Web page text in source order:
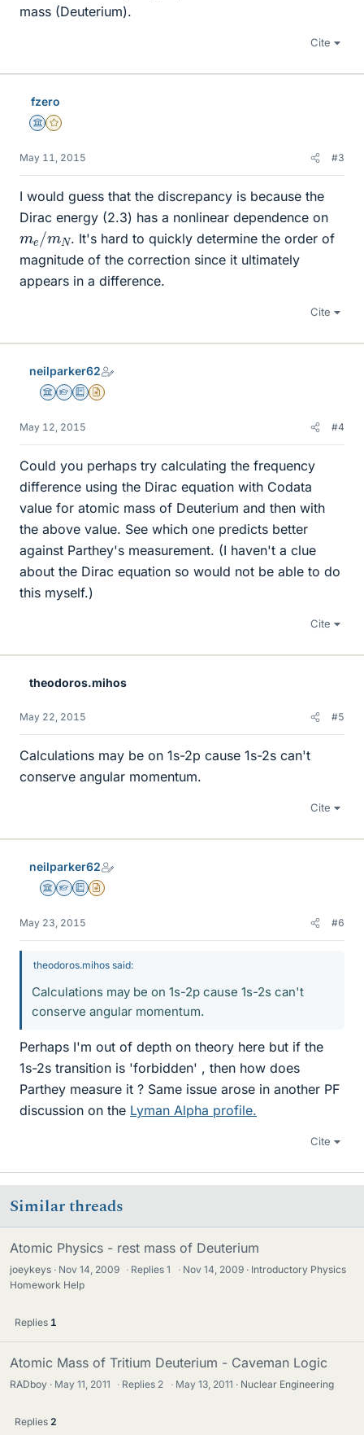
mass (Deuterium).
Cite
fzero
Science Advisor
Gold Member
May 11, 2015 #3
I would guess that the discrepancy is because the
Dirac energy (2.3) has a nonlinear dependence on
m /m
N
. It's hard to quickly determine the order of
magnitude of the correction since it ultimately
appears in a difference.
Cite
neilparker62
Science Advisor
Homework Helper
Education Advisor
Insights Author
May 12, 2015 #4
Could you perhaps try calculating the frequency
difference using the Dirac equation with Codata
value for atomic mass of Deuterium and then with
the above value. See which one predicts better
against Parthey's measurement. (I haven't a clue
about the Dirac equation so would not be able to do
this myself.)
Cite
theodoros.mihos
May 22, 2015 #5
Calculations may be on 1s-2p cause 1s-2s can't
conserve angular momentum.
Cite
neilparker62
Science Advisor
Homework Helper
Education Advisor
Insights Author
May 23, 2015 #6
theodoros.mihos said:
Calculations may be on 1s-2p cause 1s-2s can't
conserve angular momentum.
Perhaps I'm out of depth on theory here but if the
1s-2s transition is 'forbidden' , then how does
Parthey measure it ? Same issue arose in another PF
discussion on the Lyman Alpha profile.
Cite
Similar threads
Atomic Physics - rest mass of Deuterium
joeykeys Nov 14, 2009 · Replies1 · Nov 14, 2009
Introductory Physics
Homework Help
Replies 1
Atomic Mass of Tritium Deuterium - Caveman Logic
RADboy May 11, 2011 · Replies 2 · May 13, 2011 Nuclear Engineering
Replies 2